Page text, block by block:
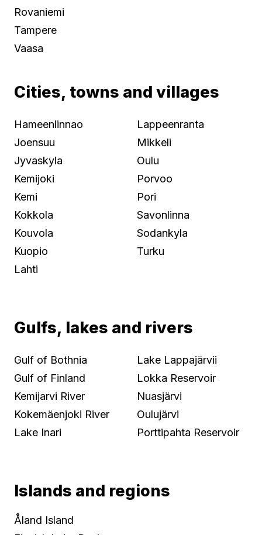
Rovaniemi
Tampere
Vaasa
Cities, towns and villages
Hameenlinnao
Joensuu
Jyvaskyla
Kemijoki
Kemi
Kokkola
Kouvola
Kuopio
Lahti
Lappeenranta
Mikkeli
Oulu
Porvoo
Pori
Savonlinna
Sodankyla
Turku
Gulfs, lakes and rivers
Gulf of Bothnia
Gulf of Finland
Kemijarvi River
Kokemäenjoki River
Lake Inari
Lake Lappajärvii
Lokka Reservoir
Nuasjärvi
Oulujärvi
Porttipahta Reservoir
Islands and regions
Åland Island